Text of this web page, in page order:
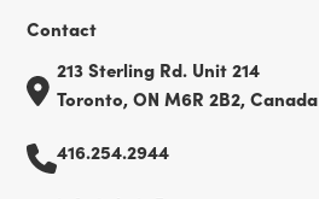
Contact
213 Sterling Rd. Unit 214
Toronto, ON M6R 2B2, Canada
416.254.2944